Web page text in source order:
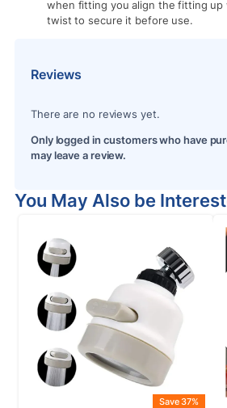
when fitting you align the fitting up
twist to secure it before use.
Reviews
There are no reviews yet.
Only logged in customers who have
may leave a review.
You May Also be
Save 37%